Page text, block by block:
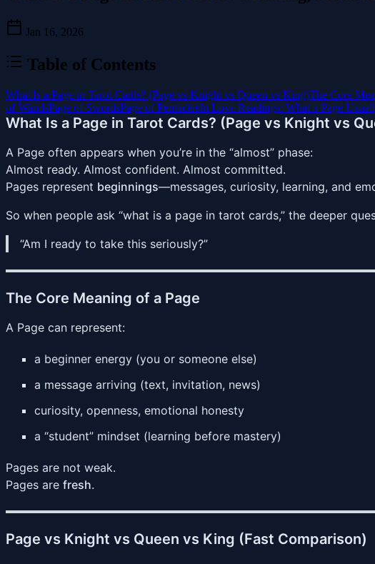
Jan 16, 2026
Table of Contents
What Is a Page in Tarot Cards? (Page vs Knight vs Queen vs King)The Core
of WandsPage of SwordsPage of PentaclesIn Love Readings: What a Page
What Is a Page in Tarot Cards? (Page vs Knight vs
A Page often appears when you’re in the “almost” phase:
Almost ready. Almost confident. Almost committed.
Pages represent beginnings—messages, curiosity, learning, and
So when people ask “what is a page in tarot cards,” the deeper
“Am I ready to take this seriously?”
The Core Meaning of a Page
A Page can represent:
a beginner energy (you or someone else)
a message arriving (text, invitation, news)
curiosity, openness, emotional honesty
a “student” mindset (learning before mastery)
Pages are not weak.
Pages are fresh.
Page vs Knight vs Queen vs King (Fast Comparison)